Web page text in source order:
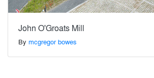
John O'Groats Mill
By mcgregor bowes